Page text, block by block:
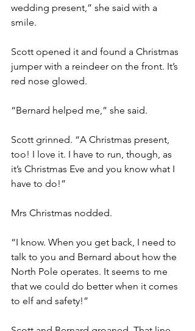
wedding present,” she said with a
smile.
Scott opened it and found a Christmas
jumper with a reindeer on the front. It’s
red nose glowed.
“Bernard helped me,” she said.
Scott grinned. “A Christmas present,
too! I love it. I have to run, though, as
it’s Christmas Eve and you know what I
have to do!”
Mrs Christmas nodded.
“I know. When you get back, I need to
talk to you and Bernard about how the
North Pole operates. It seems to me
that we could do better when it comes
to elf and safety!”